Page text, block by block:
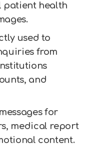
patient health
used to
from
and
for
medical report
content.